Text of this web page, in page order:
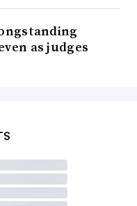
as judges